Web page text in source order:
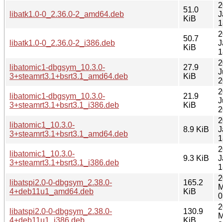
libatk1.0-0_2.36.0-2_amd64.deb
51.0
KiB
libatk1.0-0_2.36.0-2_i386.deb
50.7
KiB
libatomic1-dbgsym_10.3.0-
3+steamrt3.1+bsrt3.1_amd64.deb
27.9
KiB
libatomic1-dbgsym_10.3.0-
3+steamrt3.1+bsrt3.1_i386.deb
21.9
KiB
libatomic1_10.3.0-
3+steamrt3.1+bsrt3.1_amd64.deb
8.9 KiB
libatomic1_10.3.0-
3+steamrt3.1+bsrt3.1_i386.deb
9.3 KiB
libatspi2.0-0-dbgsym_2.38.0-
4+deb11u1_amd64.deb
165.2
KiB
libatspi2.0-0-dbgsym_2.38.0-
4+deb11u1_i386.deb
130.9
KiB